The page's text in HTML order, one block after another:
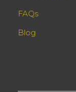
FAQs
Blog